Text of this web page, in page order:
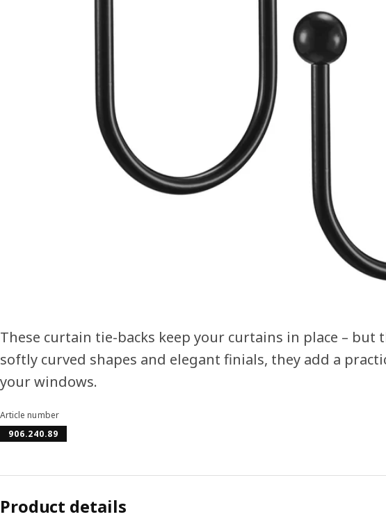
These curtain tie-backs keep your curtains in place –
softly curved shapes and elegant finials, they add a
your windows.
Article number
906.240.89
Product details